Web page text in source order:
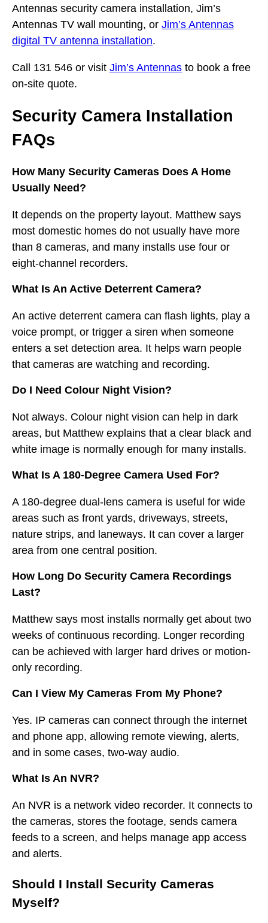
Antennas security camera installation, Jim’s
Antennas TV wall mounting, or Jim’s Antennas
digital TV antenna installation.
Call 131 546 or visit Jim’s Antennas to book a free
on-site quote.
Security Camera Installation
FAQs
How Many Security Cameras Does A Home
Usually Need?
It depends on the property layout. Matthew says
most domestic homes do not usually have more
than 8 cameras, and many installs use four or
eight-channel recorders.
What Is An Active Deterrent Camera?
An active deterrent camera can flash lights, play a
voice prompt, or trigger a siren when someone
enters a set detection area. It helps warn people
that cameras are watching and recording.
Do I Need Colour Night Vision?
Not always. Colour night vision can help in dark
areas, but Matthew explains that a clear black and
white image is normally enough for many installs.
What Is A 180-Degree Camera Used For?
A 180-degree dual-lens camera is useful for wide
areas such as front yards, driveways, streets,
nature strips, and laneways. It can cover a larger
area from one central position.
How Long Do Security Camera Recordings
Last?
Matthew says most installs normally get about two
weeks of continuous recording. Longer recording
can be achieved with larger hard drives or motion-
only recording.
Can I View My Cameras From My Phone?
Yes. IP cameras can connect through the internet
and phone app, allowing remote viewing, alerts,
and in some cases, two-way audio.
What Is An NVR?
An NVR is a network video recorder. It connects to
the cameras, stores the footage, sends camera
feeds to a screen, and helps manage app access
and alerts.
Should I Install Security Cameras
Myself?